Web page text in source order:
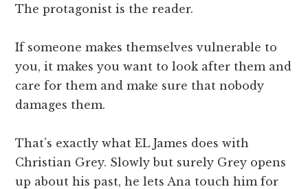
The protagonist is the reader.
If someone makes themselves vulnerable to
you, it makes you want to look after them and
care for them and make sure that nobody
damages them.
That’s exactly what EL James does with
Christian Grey. Slowly but surely Grey opens
up about his past, he lets Ana touch him for